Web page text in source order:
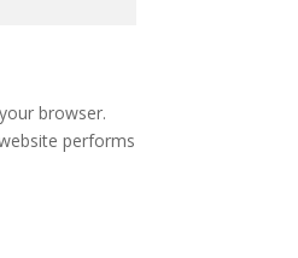
browser.
performs